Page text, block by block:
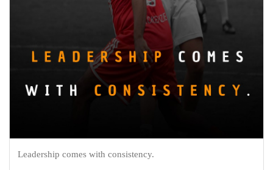
Leadership comes with consistency.